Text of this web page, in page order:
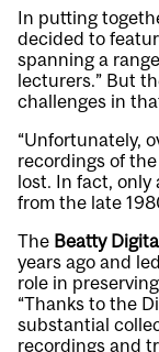
In putting
decided to
spanning a
lecturers.” But
challenges in
“Unfortunately,
recordings of
lost. In fact, only
from the late
The Beatty
years ago and
role in
“Thanks to the
substantial
recordings and